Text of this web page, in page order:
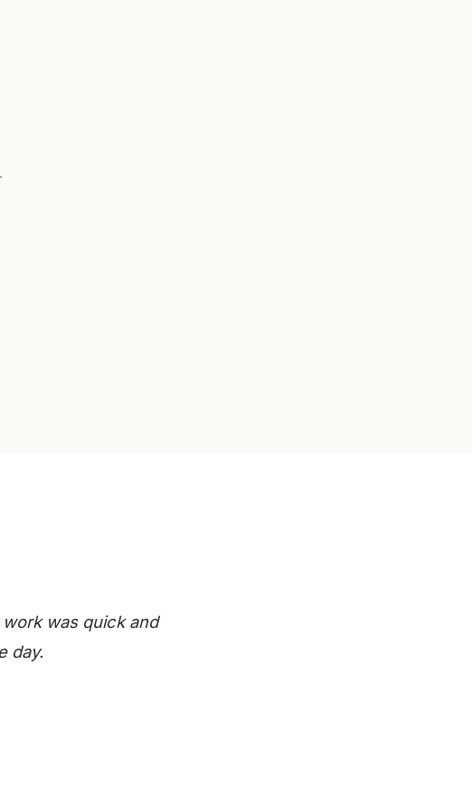
was quick and
day.